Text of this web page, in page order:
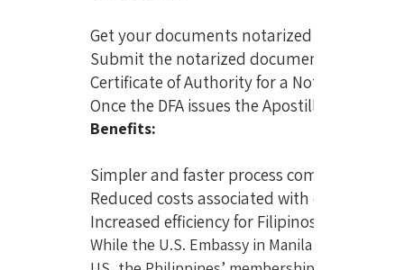
Get your documents notarized by a
Submit the notarized documents to the
Certificate of Authority for a Notarial Act
Once the DFA issues the Apostille
Benefits:
Simpler and faster process compared to
Reduced costs associated with embassy
Increased efficiency for Filipinos dealing
While the U.S. Embassy in Manila is offering